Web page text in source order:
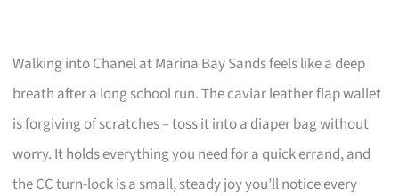
Walking into Chanel at Marina Bay Sands feels like a deep
breath after a long school run. The caviar leather flap wallet
is forgiving of scratches – toss it into a diaper bag without
worry. It holds everything you need for a quick errand, and
the CC turn-lock is a small, steady joy you’ll notice every